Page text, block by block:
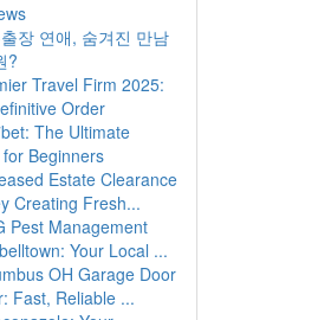
장 연애, 숨겨진 만남
?
Travel Firm 2025:
Order
The Ultimate
Beginners
Estate Clearance
Creating Fresh...
Pest Management
Your Local ...
OH Garage Door
Fast, Reliable ...